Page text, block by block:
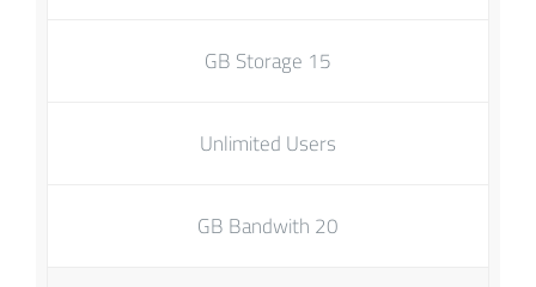
15 GB Storage
Unlimited Users
20 GB Bandwith